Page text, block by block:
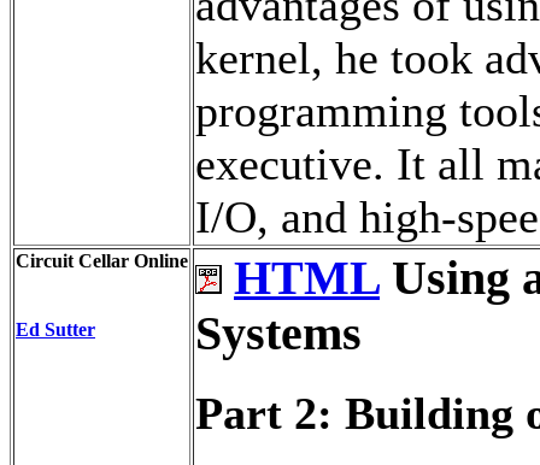
kernel, he took
programming
executive. It all
I/O, and high-
Circuit Cellar Online
Ed Sutter
HTML Using
Systems
Part 2: Building